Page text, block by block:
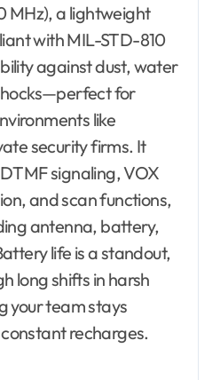
MHz), a lightweight
with MIL-STD-810
against dust, water
for
like
security firms. It
signaling, VOX
and scan functions,
antenna, battery,
life is a standout,
long shifts in harsh
your team stays
recharges.